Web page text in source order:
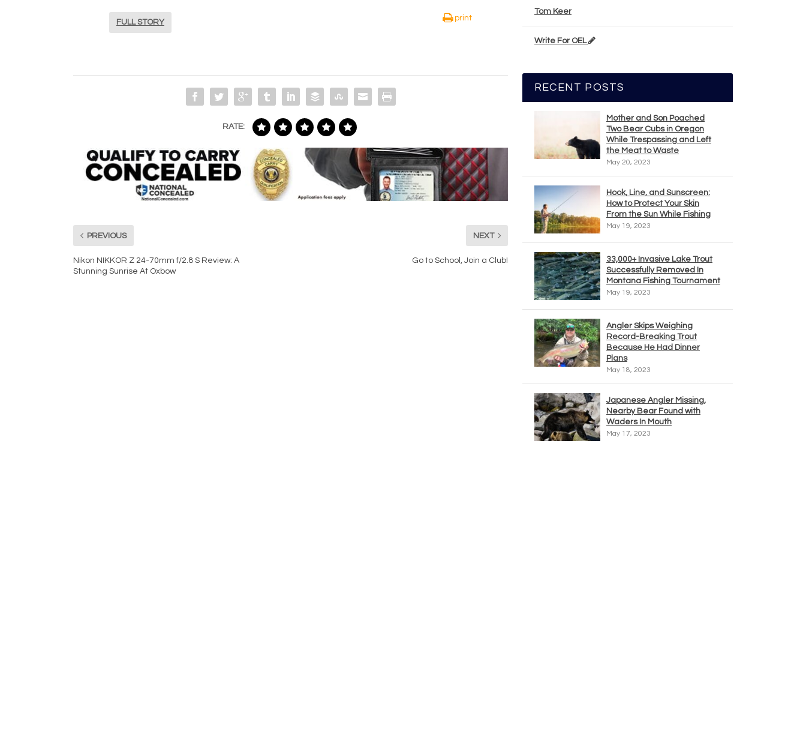
FULL STORY
print
RATE:
PREVIOUS
Nikon NIKKOR Z 24-70mm f/2.8 S Review: A
Stunning Sunrise At Oxbow
NEXT
Go to School, Join a Club!
Tom Keer
Write For OEL
RECENT POSTS
Mother and Son Poached
Two Bear Cubs in Oregon
While Trespassing and Left
the Meat to Waste
May 20, 2023
Hook, Line, and Sunscreen:
How to Protect Your Skin
From the Sun While Fishing
May 19, 2023
33,000+ Invasive Lake Trout
Successfully Removed In
Montana Fishing Tournament
May 19, 2023
Angler Skips Weighing
Record-Breaking Trout
Because He Had Dinner
Plans
May 18, 2023
Japanese Angler Missing,
Nearby Bear Found with
Waders In Mouth
May 17, 2023